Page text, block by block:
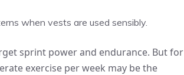
when vests are used sensibly.
sprint power and endurance. But for
exercise per week may be the